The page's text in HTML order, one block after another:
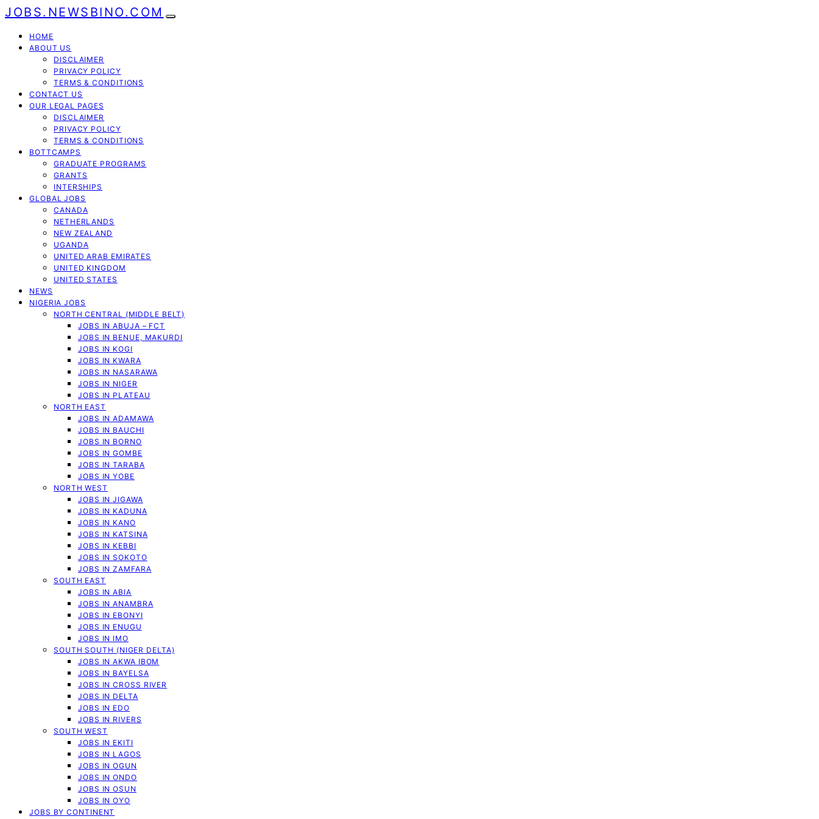
JOBS.NEWSBINO.COM
HOME
ABOUT US
DISCLAIMER
PRIVACY POLICY
TERMS & CONDITIONS
CONTACT US
OUR LEGAL PAGES
DISCLAIMER
PRIVACY POLICY
TERMS & CONDITIONS
BOTTCAMPS
GRADUATE PROGRAMS
GRANTS
INTERSHIPS
GLOBAL JOBS
CANADA
NETHERLANDS
NEW ZEALAND
UGANDA
UNITED ARAB EMIRATES
UNITED KINGDOM
UNITED STATES
NEWS
NIGERIA JOBS
NORTH CENTRAL (MIDDLE BELT)
JOBS IN ABUJA – FCT
JOBS IN BENUE, MAKURDI
JOBS IN KOGI
JOBS IN KWARA
JOBS IN NASARAWA
JOBS IN NIGER
JOBS IN PLATEAU
NORTH EAST
JOBS IN ADAMAWA
JOBS IN BAUCHI
JOBS IN BORNO
JOBS IN GOMBE
JOBS IN TARABA
JOBS IN YOBE
NORTH WEST
JOBS IN JIGAWA
JOBS IN KADUNA
JOBS IN KANO
JOBS IN KATSINA
JOBS IN KEBBI
JOBS IN SOKOTO
JOBS IN ZAMFARA
SOUTH EAST
JOBS IN ABIA
JOBS IN ANAMBRA
JOBS IN EBONYI
JOBS IN ENUGU
JOBS IN IMO
SOUTH SOUTH (NIGER DELTA)
JOBS IN AKWA IBOM
JOBS IN BAYELSA
JOBS IN CROSS RIVER
JOBS IN DELTA
JOBS IN EDO
JOBS IN RIVERS
SOUTH WEST
JOBS IN EKITI
JOBS IN LAGOS
JOBS IN OGUN
JOBS IN ONDO
JOBS IN OSUN
JOBS IN OYO
JOBS BY CONTINENT